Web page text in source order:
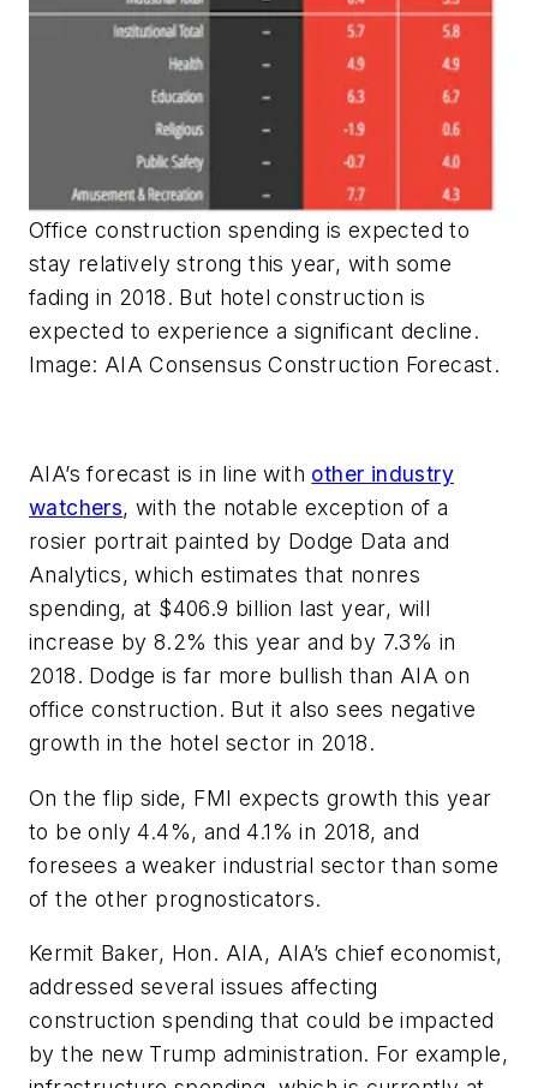
Office construction spending is expected to
stay relatively strong this year, with some
fading in 2018. But hotel construction is
expected to experience a significant decline.
Image: AIA Consensus Construction Forecast.
AIA’s forecast is in line with other industry
watchers, with the notable exception of a
rosier portrait painted by Dodge Data and
Analytics, which estimates that nonres
spending, at $406.9 billion last year, will
increase by 8.2% this year and by 7.3% in
2018. Dodge is far more bullish than AIA on
office construction. But it also sees negative
growth in the hotel sector in 2018.
On the flip side, FMI expects growth this year
to be only 4.4%, and 4.1% in 2018, and
foresees a weaker industrial sector than some
of the other prognosticators.
Kermit Baker, Hon. AIA, AIA’s chief economist,
addressed several issues affecting
construction spending that could be impacted
by the new Trump administration. For example,